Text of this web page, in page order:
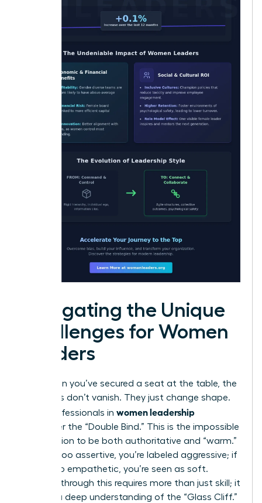
Navigating the Unique
Challenges for Women
Leaders
Even when you’ve secured a seat at the table, the
obstacles don’t vanish. They just change shape.
Many professionals in women leadership
encounter the “Double Bind.” This is the impossible
expectation to be both authoritative and “warm.”
If you’re too assertive, you’re labeled aggressive; if
you’re too empathetic, you’re seen as soft.
Breaking through this requires more than just skill; it
requires a deep understanding of the “Glass Cliff.”